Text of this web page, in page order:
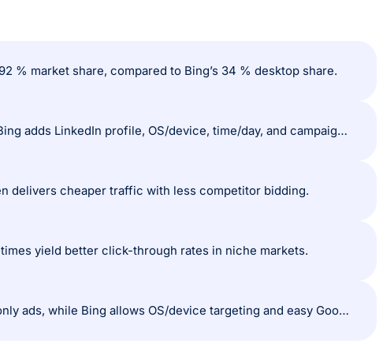
% market share, compared to Bing’s 34 % desktop share.
Google provides demographics, in-market, and affinity targeting, while Bing adds LinkedIn profile, OS/device, time/day, and campaign-level location targeting.
delivers cheaper traffic with less competitor bidding.
yield better click-through rates in niche markets.
Both platforms support similar ad formats; Google has display and call-only ads, while Bing allows OS/device targeting and easy Google Ads import.